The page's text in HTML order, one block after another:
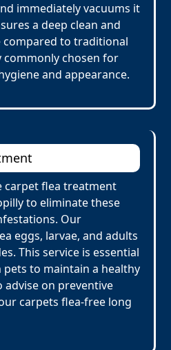
immediately vacuums it
a deep clean and
to traditional
commonly chosen for
and appearance.
carpet flea treatment
to eliminate these
Our
eggs, larvae, and adults
This service is essential
to maintain a healthy
advise on preventive
carpets flea-free long